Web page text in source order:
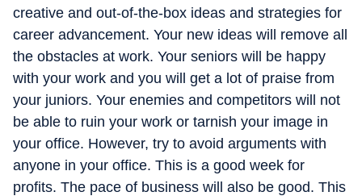
creative and out-of-the-box ideas and strategies for
career advancement. Your new ideas will remove all
the obstacles at work. Your seniors will be happy
with your work and you will get a lot of praise from
your juniors. Your enemies and competitors will not
be able to ruin your work or tarnish your image in
your office. However, try to avoid arguments with
anyone in your office. This is a good week for
profits. The pace of business will also be good. This